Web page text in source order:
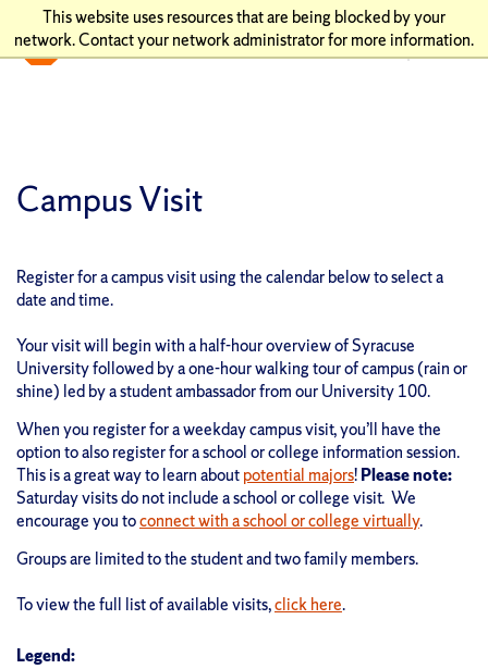
This website uses resources that are being blocked by your
network. Contact your network administrator for more information.
Campus Visit
Register for a campus visit using the calendar below to select a
date and time.
Your visit will begin with a half-hour overview of Syracuse
University followed by a one-hour walking tour of campus (rain or
shine) led by a student ambassador from our University 100.
When you register for a weekday campus visit, you’ll have the
option to also register for a school or college information session.
This is a great way to learn aboutpotential majors!Please note:
Saturday visits do not include a school or college visit. We
encourage you toconnect with a school or college virtually.
Groups are limited to the student and two family members.
To view the full list of available visits,click here.
Legend: